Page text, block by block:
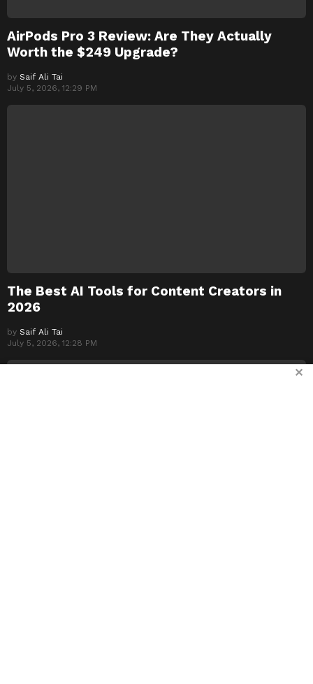
AirPods Pro 3 Review: Are They Actually
Worth the $249 Upgrade?
by Saif Ali Tai
July 5, 2026, 12:29 PM
The Best AI Tools for Content Creators in
2026
by Saif Ali Tai
July 5, 2026, 12:28 PM
✕